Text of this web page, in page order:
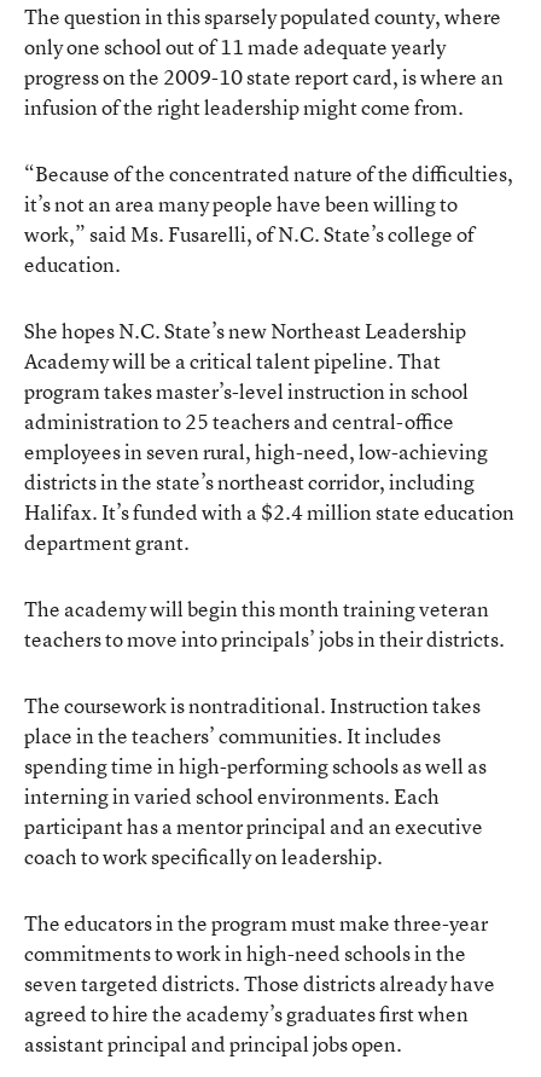
The question in this sparsely populated county, where
only one school out of 11 made adequate yearly
progress on the 2009-10 state report card, is where an
infusion of the right leadership might come from.
“Because of the concentrated nature of the difficulties,
it’s not an area many people have been willing to
work,” said Ms. Fusarelli, of N.C. State’s college of
education.
She hopes N.C. State’s new Northeast Leadership
Academy will be a critical talent pipeline. That
program takes master’s-level instruction in school
administration to 25 teachers and central-office
employees in seven rural, high-need, low-achieving
districts in the state’s northeast corridor, including
Halifax. It’s funded with a $2.4 million state education
department grant.
The academy will begin this month training veteran
teachers to move into principals’ jobs in their districts.
The coursework is nontraditional. Instruction takes
place in the teachers’ communities. It includes
spending time in high-performing schools as well as
interning in varied school environments. Each
participant has a mentor principal and an executive
coach to work specifically on leadership.
The educators in the program must make three-year
commitments to work in high-need schools in the
seven targeted districts. Those districts already have
agreed to hire the academy’s graduates first when
assistant principal and principal jobs open.